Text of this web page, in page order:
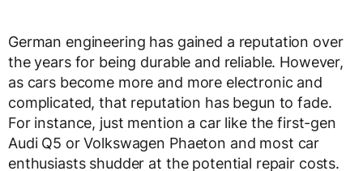
German engineering has gained a reputation over
the years for being durable and reliable. However,
as cars become more and more electronic and
complicated, that reputation has begun to fade.
For instance, just mention a car like the first-gen
Audi Q5 or Volkswagen Phaeton and most car
enthusiasts shudder at the potential repair costs.